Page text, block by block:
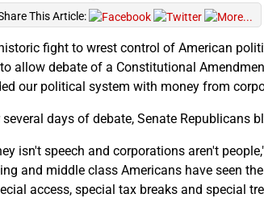
This Article:
fight to wrest control of American
allow debate of a Constitutional
our political system with money from
several days of debate, Senate Republicans
isn't speech and corporations aren't
and middle class Americans have seen
access, special tax breaks and special